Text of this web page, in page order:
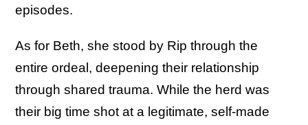
episodes.
As for Beth, she stood by Rip through the
entire ordeal, deepening their relationship
through shared trauma. While the herd was
their big time shot at a legitimate, self-made